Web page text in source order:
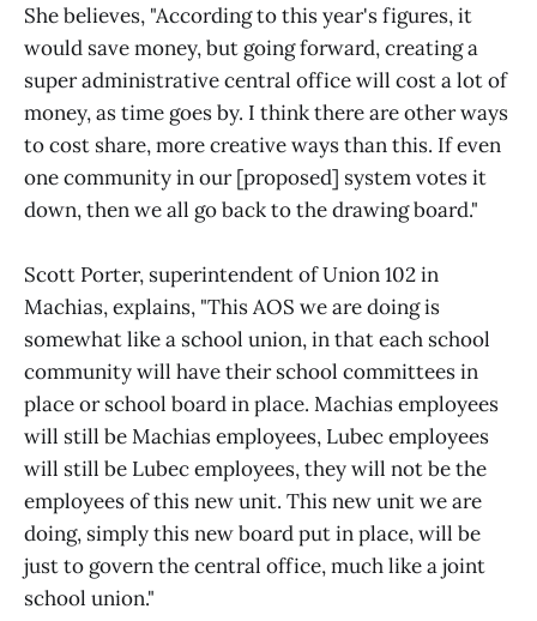
She believes, "According to this year's figures, it
would save money, but going forward, creating a
super administrative central office will cost a lot of
money, as time goes by. I think there are other ways
to cost share, more creative ways than this. If even
one community in our [proposed] system votes it
down, then we all go back to the drawing board."
Scott Porter, superintendent of Union 102 in
Machias, explains, "This AOS we are doing is
somewhat like a school union, in that each school
community will have their school committees in
place or school board in place. Machias employees
will still be Machias employees, Lubec employees
will still be Lubec employees, they will not be the
employees of this new unit. This new unit we are
doing, simply this new board put in place, will be
just to govern the central office, much like a joint
school union."